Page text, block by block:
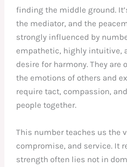
finding the middle ground.
the mediator, and the
strongly influenced by
empathetic, highly intuitive,
desire for harmony. They are
the emotions of others and
require tact, compassion,
people together.
This number teaches us the
compromise, and service. It
strength often lies not in